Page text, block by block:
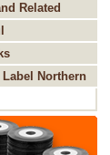
Related
Label Northern